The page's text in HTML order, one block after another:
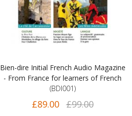
Bien-dire Initial French Audio Magazine
- From France for learners of French
(BDI001)
£89.00 £99.00